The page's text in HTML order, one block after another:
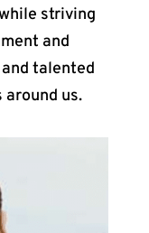
striving
and
talented
us.